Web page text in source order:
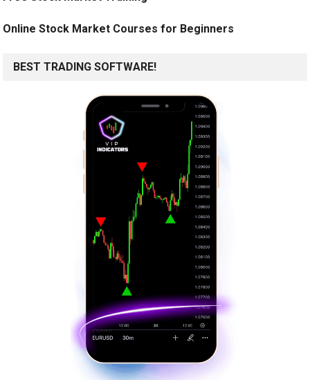
Online Stock Market Courses for Beginners
BEST TRADING SOFTWARE!